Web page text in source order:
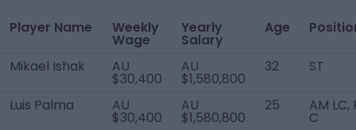
Player Name Weekly
Wage
Yearly
Salary
Age
Mikael Ishak AU
$30,400
AU
$1,580,800
32 ST
Luis Palma AU
$30,400
AU
$1,580,800
25 AM LC,
C